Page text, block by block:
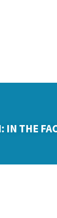
IN THE